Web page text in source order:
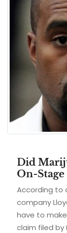
Did
On-
According to
company
have to
claim filed by